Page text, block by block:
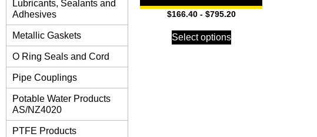
Lubricants, Sealants and
Adhesives
Metallic Gaskets
O Ring Seals and Cord
Pipe Couplings
Potable Water Products
AS/NZ4020
PTFE Products
$166.40- $795.20
Select options